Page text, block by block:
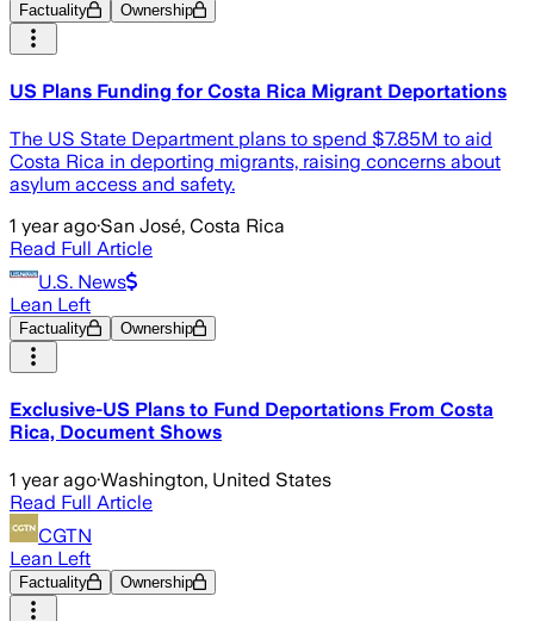
Factuality Ownership
US Plans Funding for Costa Rica Migrant Deportations
The US State Department plans to spend $7.85M to aid
Costa Rica in deporting migrants, raising concerns about
asylum access and safety.
1 year ago·San José, Costa Rica
Read Full Article
U.S. News
Lean Left
Factuality Ownership
Exclusive-US Plans to Fund Deportations From Costa
Rica, Document Shows
1 year ago·Washington, United States
Read Full Article
CGTN
Lean Left
Factuality Ownership